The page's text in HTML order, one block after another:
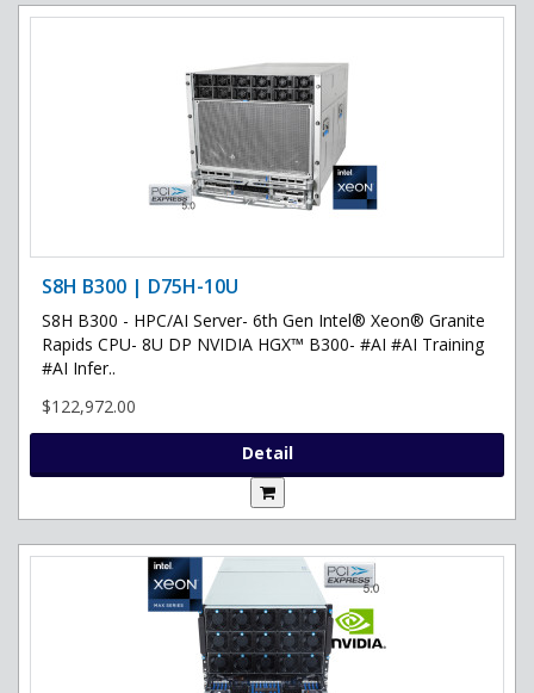
S8H B300 | D75H-10U
S8H B300 - HPC/AI Server- 6th Gen Intel® Xeon® Granite
Rapids CPU- 8U DP NVIDIA HGX™ B300- #AI #AI Training
#AI Infer..
$122,972.00
Detail